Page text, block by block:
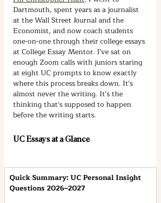
Dartmouth, spent years as a journalist
at the Wall Street Journal and the
Economist, and now coach students
one-on-one through their college essays
at College Essay Mentor. I've sat on
enough Zoom calls with juniors staring
at eight UC prompts to know exactly
where this process breaks down. It's
almost never the writing. It's the
thinking that's supposed to happen
before the writing starts.
UC Essays at a Glance
Quick Summary: UC Personal Insight
Questions 2026–2027